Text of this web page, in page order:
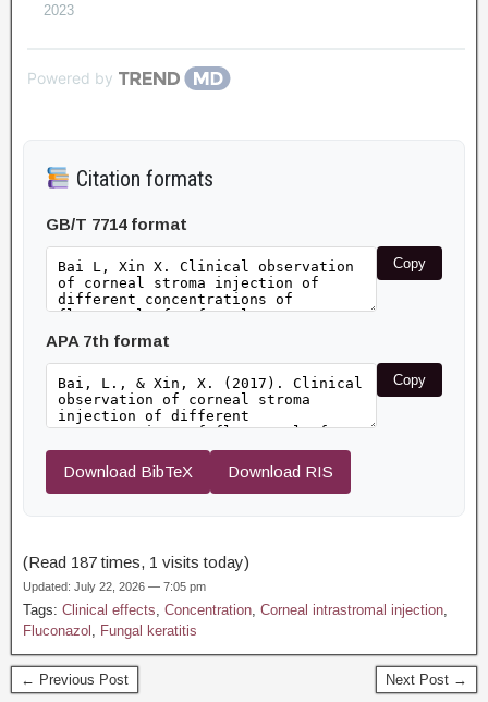
2023
Powered by
Citation formats
GB/T 7714 format
Copy
APA 7th format
Copy
Download BibTeX Download RIS
(Read 187 times, 1 visits today)
Updated: July 22, 2026 — 7:05 pm
Tags: Clinical effects, Concentration, Corneal intrastromal injection,
Fluconazol , Fungal keratitis
← Previous Post Next Post →